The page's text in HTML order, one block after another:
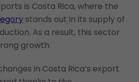
is Costa Rica, where the
stands out in its supply of
As a result, this sector
growth.
in Costa Rica’s export